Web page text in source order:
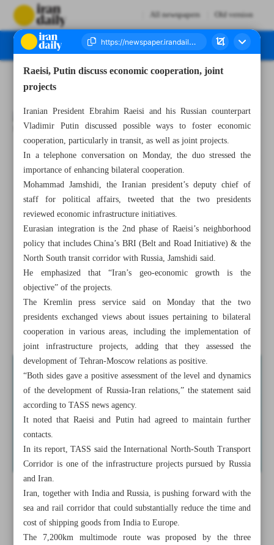
All newspapers Old version
All posts in the page
Leader: Students’ poisoning ‘unforgivable’ crime
IAEA confident of Iran’s cooperation
Raeisi, Putin discuss economic cooperation, joint projects
No need for Russian S-400 batteries: Iran
Xi vows to boost China’s manufacturing
Iran honoring greatest romantic epic poet Nizami
Raeisi, Putin discuss economic cooperation, joint
projects
Iranian President Ebrahim Raeisi and his Russian counterpart
Vladimir Putin discussed possible ways to foster economic
cooperation, particularly in transit, as well as joint projects.
In a telephone conversation on Monday, the duo stressed the
importance of enhancing bilateral cooperation.
Mohammad Jamshidi, the Iranian president’s deputy chief of
staff for political affairs, tweeted that the two presidents
reviewed economic infrastructure initiatives.
Eurasian integration is the 2nd phase of Raeisi’s neighborhood
policy that includes China’s BRI (Belt and Road Initiative) & the
North South transit corridor with Russia, Jamshidi said.
He emphasized that “Iran’s geo-economic growth is the
objective” of the projects.
The Kremlin press service said on Monday that the two
presidents exchanged views about issues pertaining to bilateral
cooperation in various areas, including the implementation of
joint infrastructure projects, adding that they assessed the
development of Tehran-Moscow relations as positive.
“Both sides gave a positive assessment of the level and dynamics
of the development of Russia-Iran relations,” the statement said
according to TASS news agency.
It noted that Raeisi and Putin had agreed to maintain further
contacts.
In its report, TASS said the International North-South Transport
Corridor is one of the infrastructure projects pursued by Russia
and Iran.
Iran, together with India and Russia, is pushing forward with the
sea and rail corridor that could substantially reduce the time and
cost of shipping goods from India to Europe.
The 7,200km multimode route was proposed by the three